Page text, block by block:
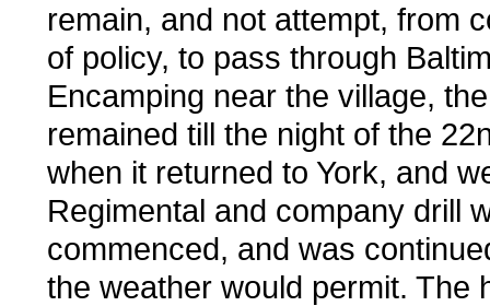
remain, and not attempt, from
of policy, to pass through
Encamping near the village,
remained till the night of the
when it returned to York, and
Regimental and company drill
commenced, and was
the weather would permit. The